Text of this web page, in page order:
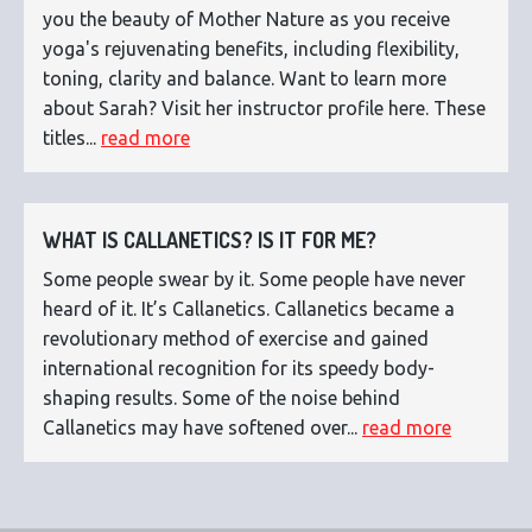
you the beauty of Mother Nature as you receive
yoga's rejuvenating benefits, including flexibility,
toning, clarity and balance. Want to learn more
about Sarah? Visit her instructor profile here. These
titles... read more
WHAT IS CALLANETICS? IS IT FOR ME?
Some people swear by it. Some people have never
heard of it. It’s Callanetics. Callanetics became a
revolutionary method of exercise and gained
international recognition for its speedy body-
shaping results. Some of the noise behind
Callanetics may have softened over... read more